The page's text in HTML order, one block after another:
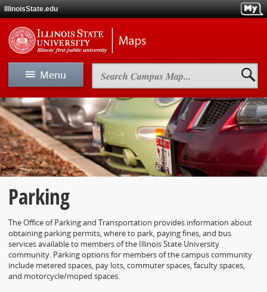
Skip
to
main
content
IllinoisState.edu
Skip
to
main
navigation
Maps
Menu
Search
Campus
Map
View Map
Map A-Z
Driving & Directions
Parking
Maps
Accessibility
Parking
The Office of Parking and Transportation provides information about
obtaining parking permits, where to park, paying fines, and bus
services available to members of the Illinois State University
community. Parking options for members of the campus community
include metered spaces, pay lots, commuter spaces, faculty spaces,
and motorcycle/moped spaces.